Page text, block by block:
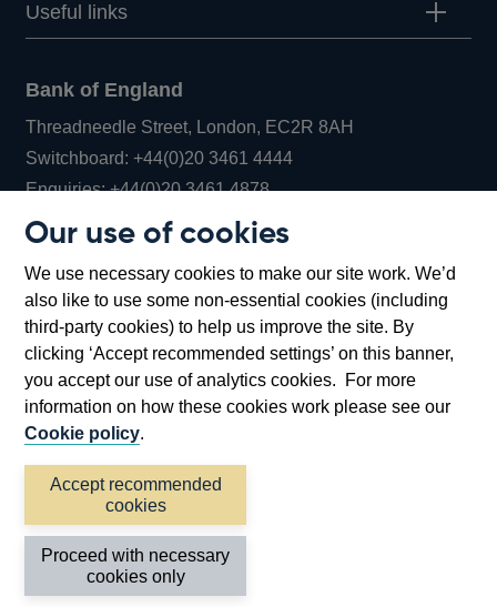
Our use of cookies
We use necessary cookies to make our site work. We’d
also like to use some non-essential cookies (including
third-party cookies) to help us improve the site. By
clicking ‘Accept recommended settings’ on this banner,
you accept our use of analytics cookies. For more
information on how these cookies work please see our
Cookie policy.
Accept recommended
cookies
Proceed with necessary
cookies only
Useful links
Bank of England
Threadneedle Street, London, EC2R 8AH
Switchboard:+44(0)20 3461 4444Opens
in
window
Enquiries:+44(0)20 3461 4878Opens
new
window
Bartholomew Lane, London, EC2R 8AH
Accessibility statement Cookies
Privacy
©2026 Bank of England